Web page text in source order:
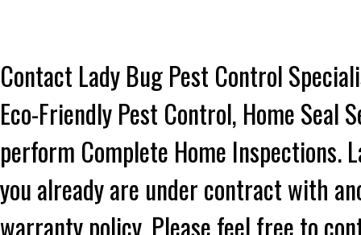
Contact Lady Bug Pest Control
Eco-Friendly Pest Control, Home Seal
perform Complete Home
you already are under contract with
warranty policy. Please feel free to